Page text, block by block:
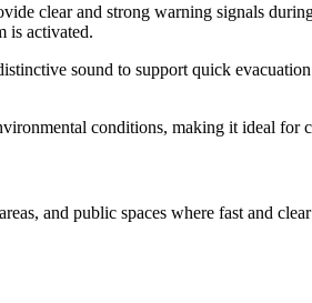
clear and strong warning signals
is activated.
sound to support quick
conditions, making it ideal for
and public spaces where fast and